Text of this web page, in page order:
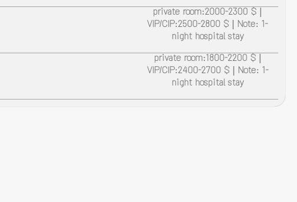
private room:2000-2300 $ |
VIP/CIP:2500-2800 $ | Note: 1-
night hospital stay
private room:1800-2200 $ |
VIP/CIP:2400-2700 $ | Note: 1-
night hospital stay